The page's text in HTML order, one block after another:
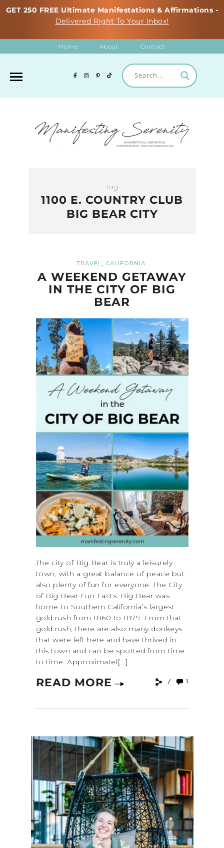
GET 250 FREE Ultimate Manifestations & Affirmations -
Delivered Right To Your Inbox!
Home About Contact
Tag
1100 E. COUNTRY CLUB
BIG BEAR CITY
TRAVEL, CALIFORNIA
A WEEKEND GETAWAY
IN THE CITY OF BIG
BEAR
The city of Big Bear is truly a leisurely
town, with a great balance of peace but
also plenty of fun for everyone. The City
of Big Bear Fun Facts: Big Bear was
home to Southern California’s largest
gold rush from 1860 to 1879. From that
gold rush, there are also many donkeys
that were left here and have thrived in
this town and can be spotted from time
to time. Approximatel[...]
READ MORE 1